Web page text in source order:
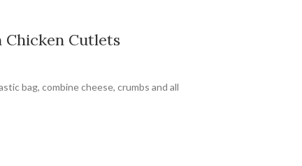
Chicken Cutlets
bag, combine cheese, crumbs and all